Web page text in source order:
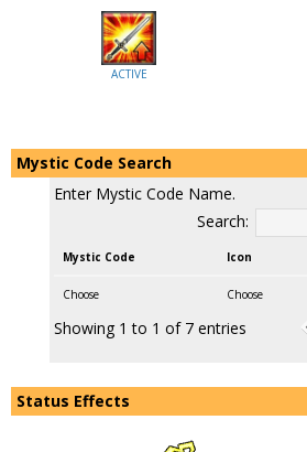
ACTIVE
Mystic Code Search
Enter Mystic Code Name.
Search:
Mystic Code Icon
Choose Choose
Showing 1 to 1 of 7 entries
Status Effects